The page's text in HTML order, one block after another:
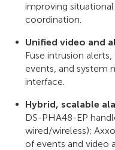
improving
coordination.
Unified video and
Fuse intrusion
events, and system
interface.
Hybrid, scalable
DS-PHA48-EP
wired/wireless);
of events and video